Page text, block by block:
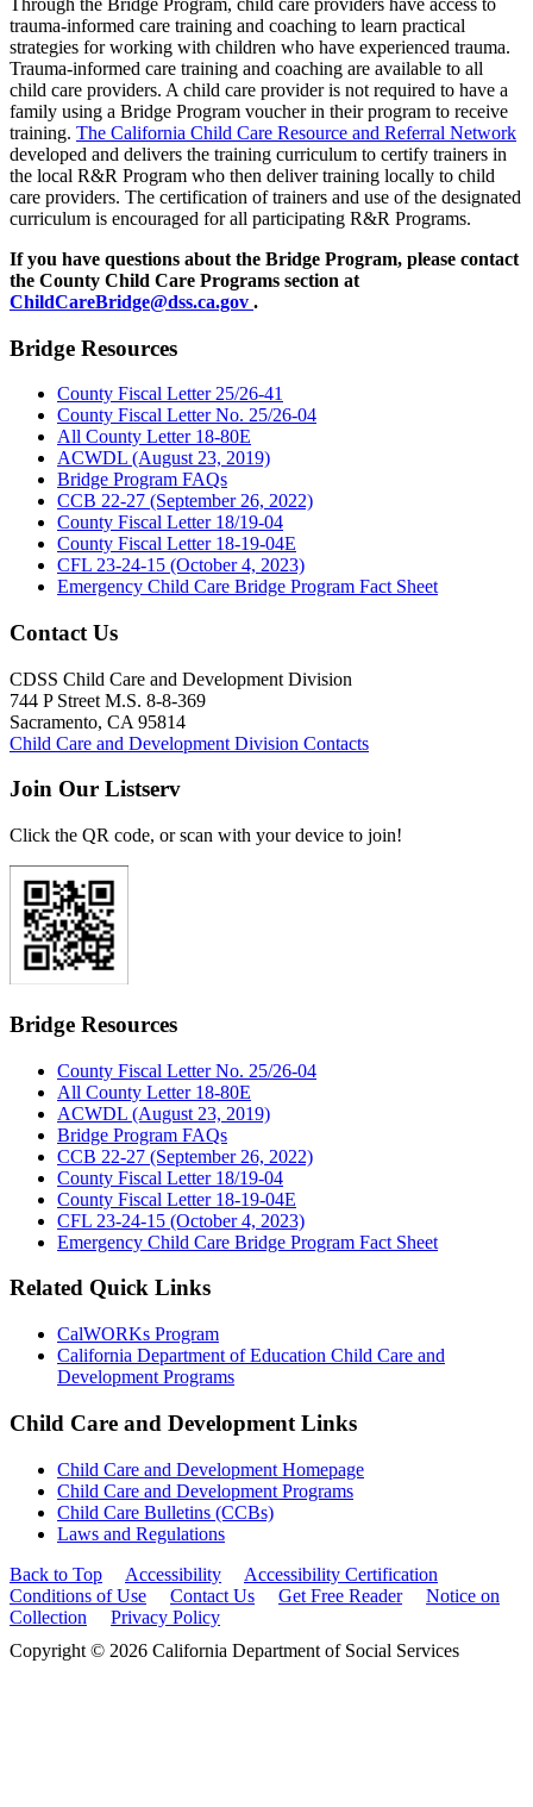
trauma-informed care training and coaching to learn practical
strategies for working with children who have experienced trauma.
Trauma-informed care training and coaching are available to all
child care providers. A child care provider is not required to have a
family using a Bridge Program voucher in their program to receive
training. The California Child Care Resource and Referral Network
developed and delivers the training curriculum to certify trainers in
the local R&R Program who then deliver training locally to child
care providers. The certification of trainers and use of the designated
curriculum is encouraged for all participating R&R Programs.
If you have questions about the Bridge Program, please contact
the County Child Care Programs section at
ChildCareBridge@dss.ca.gov .
Bridge Resources
County Fiscal Letter 25/26-41
County Fiscal Letter No. 25/26-04
All County Letter 18-80E
ACWDL (August 23, 2019)
Bridge Program FAQs
CCB 22-27 (September 26, 2022)
County Fiscal Letter 18/19-04
County Fiscal Letter 18-19-04E
CFL 23-24-15 (October 4, 2023)
Emergency Child Care Bridge Program Fact Sheet
Contact Us
CDSS Child Care and Development Division
744 P Street M.S. 8-8-369
Sacramento, CA 95814
Child Care and Development Division Contacts
Join Our Listserv
Click the QR code, or scan with your device to join!
Bridge Resources
County Fiscal Letter No. 25/26-04
All County Letter 18-80E
ACWDL (August 23, 2019)
Bridge Program FAQs
CCB 22-27 (September 26, 2022)
County Fiscal Letter 18/19-04
County Fiscal Letter 18-19-04E
CFL 23-24-15 (October 4, 2023)
Emergency Child Care Bridge Program Fact Sheet
Related Quick Links
CalWORKs Program
California Department of Education Child Care and
Development Programs
Child Care and Development Links
Child Care and Development Homepage
Child Care and Development Programs
Child Care Bulletins (CCBs)
Laws and Regulations
Back to Top
Accessibility
Accessibility Certification
Conditions of Use
Contact Us Get Free Reader
Notice on
Collection
Privacy Policy
Copyright © 2026 California Department of Social Services